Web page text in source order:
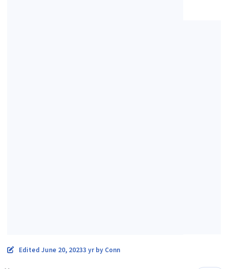
Edited June 20, 20233 yrby Conn